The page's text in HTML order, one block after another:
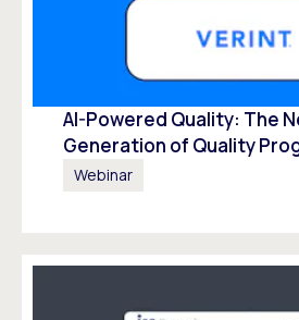
AI-Powered Quality: The
Generation of Quality
Webinar